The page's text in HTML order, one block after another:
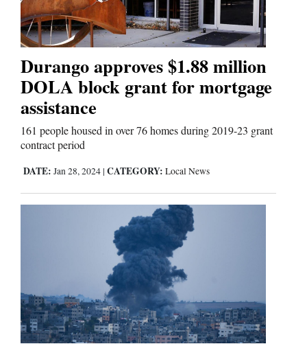
Advertise
with
Us
Durango approves $1.88 million
DOLA block grant for mortgage
assistance
161 people housed in over 76 homes during 2019-23 grant
contract period
DATE: Jan 28, 2024 | CATEGORY: Local News